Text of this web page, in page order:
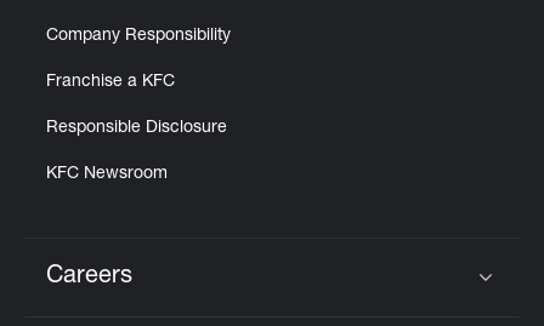
Company Responsibility
Franchise a KFC
Responsible Disclosure
KFC Newsroom
Careers